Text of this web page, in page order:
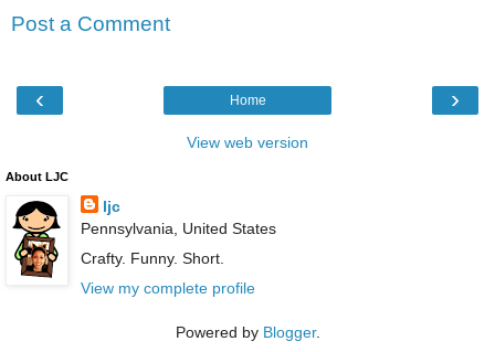
Post a Comment
‹ ›
Home
View web version
About LJC
ljc
Pennsylvania, United States
Crafty. Funny. Short.
View my complete profile
Powered by Blogger.